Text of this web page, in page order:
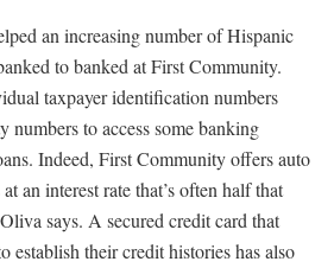
an increasing number of Hispanic
to banked at First Community.
taxpayer identification numbers
numbers to access some banking
Indeed, First Community offers auto
an interest rate that’s often half that
says. A secured credit card that
establish their credit histories has also